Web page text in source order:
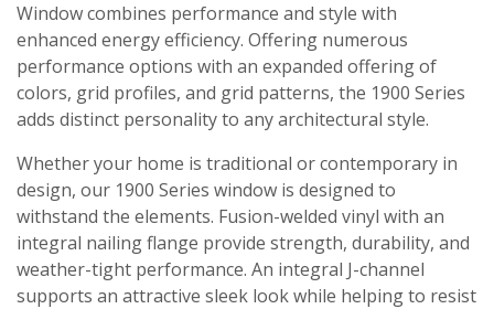
Window combines performance and style with
enhanced energy efficiency. Offering numerous
performance options with an expanded offering of
colors, grid profiles, and grid patterns, the 1900 Series
adds distinct personality to any architectural style.
Whether your home is traditional or contemporary in
design, our 1900 Series window is designed to
withstand the elements. Fusion-welded vinyl with an
integral nailing flange provide strength, durability, and
weather-tight performance. An integral J-channel
supports an attractive sleek look while helping to resist